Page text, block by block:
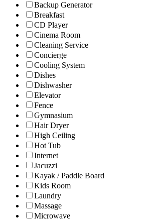
Backup Generator
Breakfast
CD Player
Cinema Room
Cleaning Service
Concierge
Cooling System
Dishes
Dishwasher
Elevator
Fence
Gymnasium
Hair Dryer
High Ceiling
Hot Tub
Internet
Jacuzzi
Kayak / Paddle Board
Kids Room
Laundry
Massage
Microwave